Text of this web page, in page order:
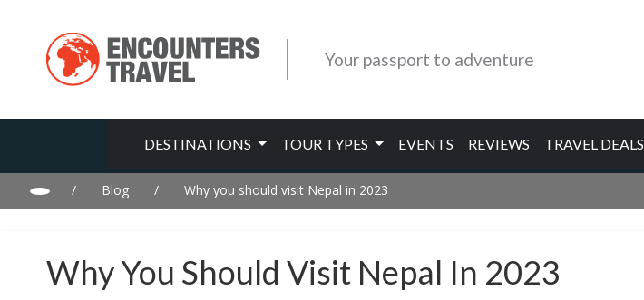
Your passport to adventure
DESTINATIONS TOUR TYPES EVENTS REVIEWS TRAVEL DEALS
/ Blog / Why you should visit Nepal in 2023
Why You Should Visit Nepal In 2023